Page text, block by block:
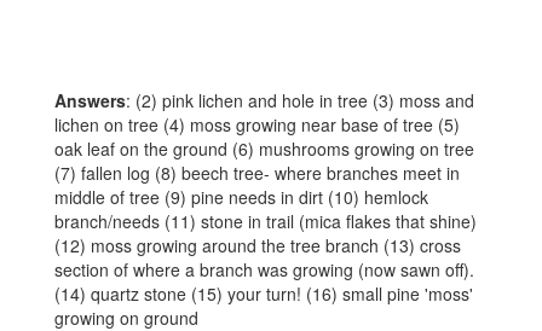
Answers: (2) pink lichen and hole in tree (3) moss and
lichen on tree (4) moss growing near base of tree (5)
oak leaf on the ground (6) mushrooms growing on tree
(7) fallen log (8) beech tree- where branches meet in
middle of tree (9) pine needs in dirt (10) hemlock
branch/needs (11) stone in trail (mica flakes that shine)
(12) moss growing around the tree branch (13) cross
section of where a branch was growing (now sawn off).
(14) quartz stone (15) your turn! (16) small pine 'moss'
growing on ground